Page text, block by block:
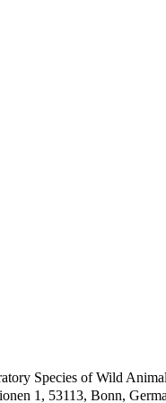
Species of Wild
1, 53113, Bonn,